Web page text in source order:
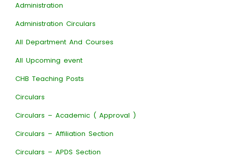
Administration
Administration Circulars
All Department And Courses
All Upcoming event
CHB Teaching Posts
Circulars
Circulars – Academic ( Approval )
Circulars – Affiliation Section
Circulars – APDS Section